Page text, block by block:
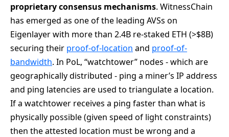
proprietary consensus mechanisms. WitnessChain
has emerged as one of the leading AVSs on
Eigenlayer with more than 2.4B re-staked ETH (>$8B)
securing their proof-of-location and proof-of-
bandwidth. In PoL, “watchtower” nodes - which are
geographically distributed - ping a miner’s IP address
and ping latencies are used to triangulate a location.
If a watchtower receives a ping faster than what is
physically possible (given speed of light constraints)
then the attested location must be wrong and a